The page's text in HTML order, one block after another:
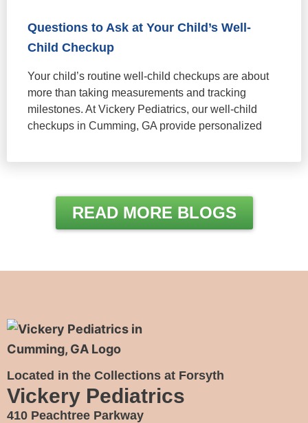
Questions to Ask at Your Child’s Well-
Child Checkup
Your child’s routine well-child checkups are about
more than taking measurements and tracking
milestones. At Vickery Pediatrics, our well-child
checkups in Cumming, GA provide personalized
READ MORE BLOGS
Located in the Collections at Forsyth
Vickery Pediatrics
410 Peachtree Parkway